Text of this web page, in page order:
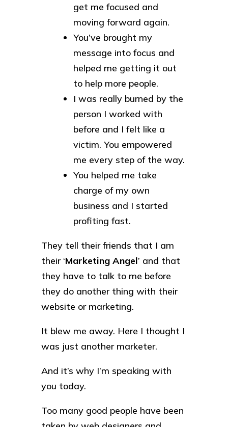
get me focused and
moving forward again.
You’ve brought my
message into focus and
helped me getting it out
to help more people.
I was really burned by the
person I worked with
before and I felt like a
victim. You empowered
me every step of the way.
You helped me take
charge of my own
business and I started
profiting fast.
They tell their friends that I am
their ‘Marketing Angel’ and that
they have to talk to me before
they do another thing with their
website or marketing.
It blew me away. Here I thought I
was just another marketer.
And it’s why I’m speaking with
you today.
Too many good people have been